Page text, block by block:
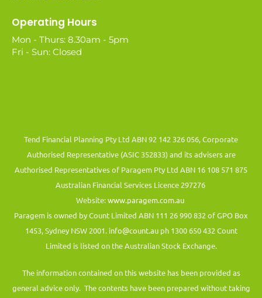
Operating Hours
Mon - Thurs: 8.30am - 5pm
Fri - Sun: Closed
Tend Financial Planning Pty Ltd ABN 92 142 326 056, Corporate
Authorised Representative (ASIC 352833) and its advisers are
Authorised Representatives of Paragem Pty Ltd ABN 16 108 571 875
Australian Financial Services Licence 297276
Website:www.paragem.com.au
Paragem is owned by Count Limited ABN 111 26 990 832 of GPO Box
1453, Sydney NSW 2001. info@count.auph 1300 650 432 Count
Limited is listed on the Australian Stock Exchange.
The information contained on this website has been provided as
general advice only. The contents have been prepared without taking